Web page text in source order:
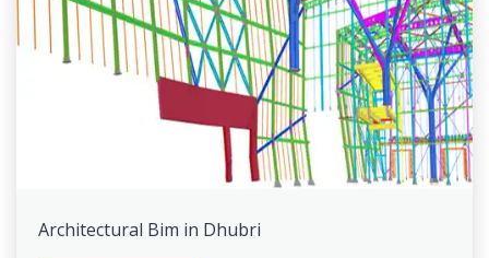
Architectural Bim in Dhubri